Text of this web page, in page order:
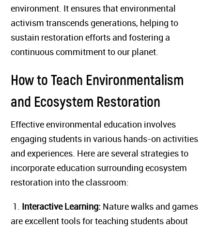
environment. It ensures that environmental
activism transcends generations, helping to
sustain restoration efforts and fostering a
continuous commitment to our planet.
How to Teach Environmentalism
and Ecosystem Restoration
Effective environmental education involves
engaging students in various hands-on activities
and experiences. Here are several strategies to
incorporate education surrounding ecosystem
restoration into the classroom:
1. Interactive Learning: Nature walks and games
are excellent tools for teaching students about